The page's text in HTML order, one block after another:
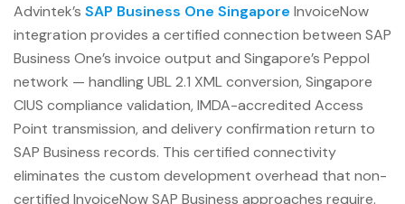
Advintek’s SAP Business One Singapore InvoiceNow
integration provides a certified connection between SAP
Business One’s invoice output and Singapore’s Peppol
network — handling UBL 2.1 XML conversion, Singapore
CIUS compliance validation, IMDA-accredited Access
Point transmission, and delivery confirmation return to
SAP Business records. This certified connectivity
eliminates the custom development overhead that non-
certified InvoiceNow SAP Business approaches require.